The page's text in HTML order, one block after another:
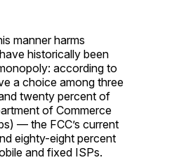
manner harms
historically been
according to
a choice among three
twenty percent of
of Commerce
— the FCC’s current
eighty-eight percent
and fixed ISPs.